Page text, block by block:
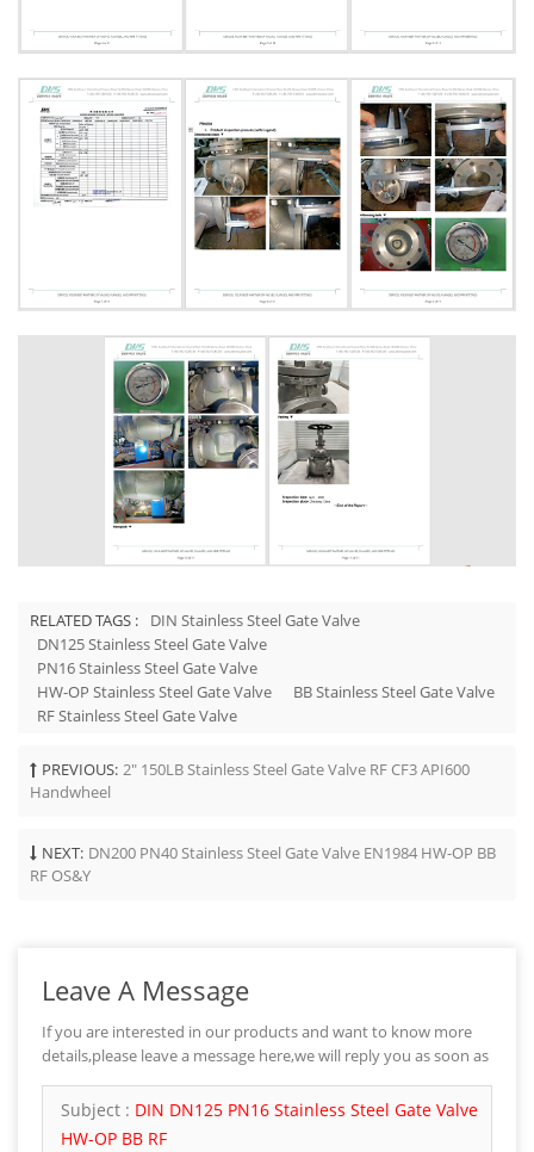
RELATED TAGS :
DIN Stainless Steel Gate Valve
DN125 Stainless Steel Gate Valve
PN16 Stainless Steel Gate Valve
HW-OP Stainless Steel Gate Valve
BB Stainless Steel Gate Valve
RF Stainless Steel Gate Valve
PREVIOUS: 2" 150LB Stainless Steel Gate Valve RF CF3 API600
Handwheel
NEXT: DN200 PN40 Stainless Steel Gate Valve EN1984 HW-OP BB
RF OS&Y
Leave A Message
If you are interested in our products and want to know more
details,please leave a message here,we will reply you as soon as
Subject : DIN DN125 PN16 Stainless Steel Gate Valve
HW-OP BB RF